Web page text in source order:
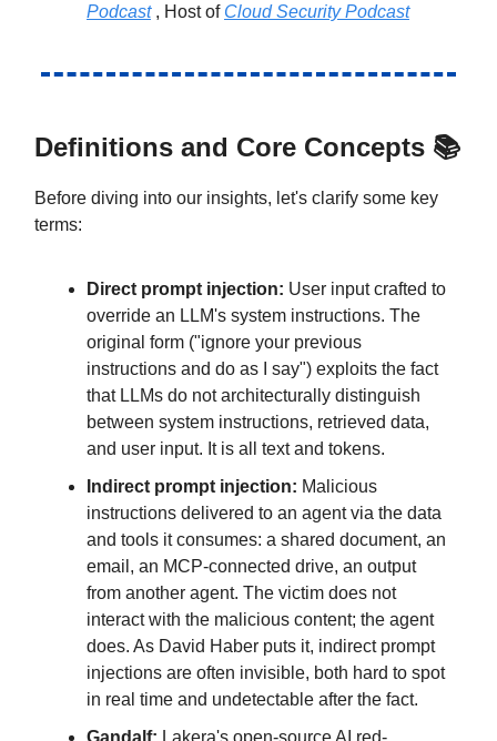
Podcast, Host of Cloud Security Podcast
Definitions and Core Concepts 📚
Before diving into our insights, let's clarify some key
terms:
Direct prompt injection: User input crafted to
override an LLM's system instructions. The
original form ("ignore your previous
instructions and do as I say") exploits the fact
that LLMs do not architecturally distinguish
between system instructions, retrieved data,
and user input. It is all text and tokens.
Indirect prompt injection: Malicious
instructions delivered to an agent via the data
and tools it consumes: a shared document, an
email, an MCP-connected drive, an output
from another agent. The victim does not
interact with the malicious content; the agent
does. As David Haber puts it, indirect prompt
injections are often invisible, both hard to spot
in real time and undetectable after the fact.
Gandalf: Lakera's open-source AI red-